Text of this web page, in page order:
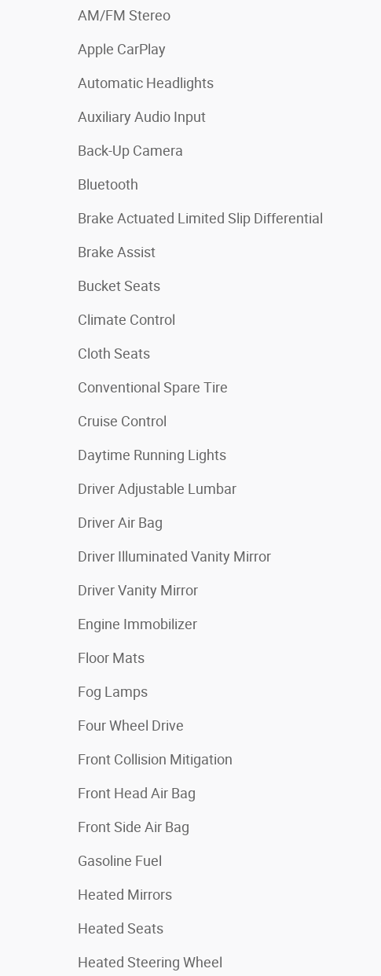
AM/FM Stereo
Apple CarPlay
Automatic Headlights
Auxiliary Audio Input
Back-Up Camera
Bluetooth
Brake Actuated Limited Slip Differential
Brake Assist
Bucket Seats
Climate Control
Cloth Seats
Conventional Spare Tire
Cruise Control
Daytime Running Lights
Driver Adjustable Lumbar
Driver Air Bag
Driver Illuminated Vanity Mirror
Driver Vanity Mirror
Engine Immobilizer
Floor Mats
Fog Lamps
Four Wheel Drive
Front Collision Mitigation
Front Head Air Bag
Front Side Air Bag
Gasoline Fuel
Heated Mirrors
Heated Seats
Heated Steering Wheel